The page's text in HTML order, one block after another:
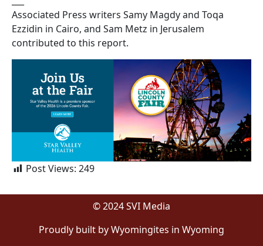
Associated Press writers Samy Magdy and Toqa
Ezzidin in Cairo, and Sam Metz in Jerusalem
contributed to this report.
Post Views: 249
© 2024 SVI Media
Proudly built by Wyomingites in Wyoming